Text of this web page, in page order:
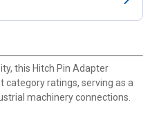
this Hitch Pin Adapter
ratings, serving as a
machinery connections.